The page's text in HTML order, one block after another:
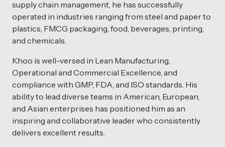
supply chain management, he has successfully
operated in industries ranging from steel and paper to
plastics, FMCG packaging, food, beverages, printing,
and chemicals.
Khoo is well-versed in Lean Manufacturing,
Operational and Commercial Excellence, and
compliance with GMP, FDA, and ISO standards. His
ability to lead diverse teams in American, European,
and Asian enterprises has positioned him as an
inspiring and collaborative leader who consistently
delivers excellent results.